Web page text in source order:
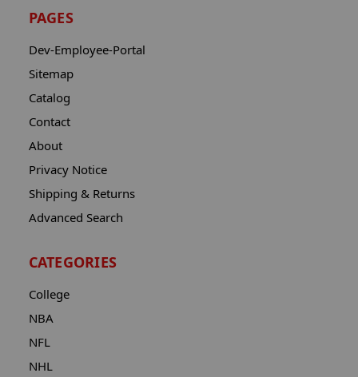
PAGES
Dev-Employee-Portal
Sitemap
Catalog
Contact
About
Privacy Notice
Shipping & Returns
Advanced Search
CATEGORIES
College
NBA
NFL
NHL